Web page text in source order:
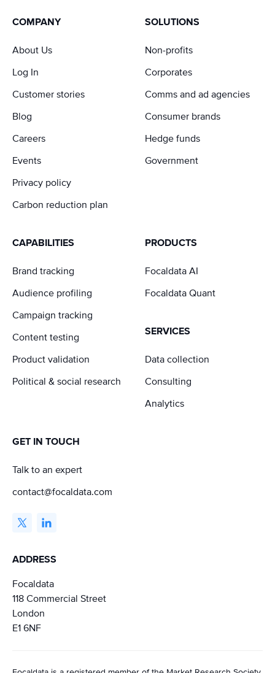
COMPANY
About Us
Log In
Customer stories
Blog
Careers
Events
Privacy policy
Carbon reduction plan
SOLUTIONS
Non-profits
Corporates
Comms and ad agencies
Consumer brands
Hedge funds
Government
CAPABILITIES
Brand tracking
Audience profiling
Campaign tracking
Content testing
Product validation
Political & social research
PRODUCTS
Focaldata AI
Focaldata Quant
SERVICES
Data collection
Consulting
Analytics
GET IN TOUCH
Talk to an expert
contact@focaldata.com
ADDRESS
Focaldata
118 Commercial Street
London
E1 6NF